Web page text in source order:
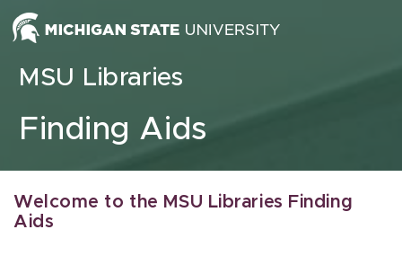
Skip to content
MSU Libraries
Finding Aids
Welcome to the MSU Libraries Finding
Aids